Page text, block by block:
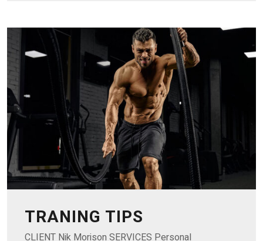
TRANING TIPS
CLIENT Nik Morison SERVICES Personal